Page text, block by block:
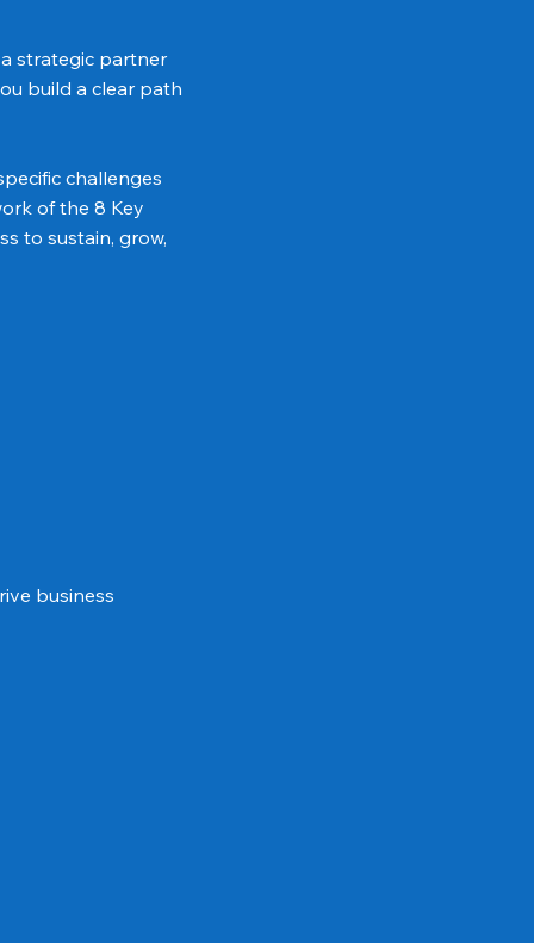
strategic partner
build a clear path
challenges
of the 8 Key
to sustain, grow,
business